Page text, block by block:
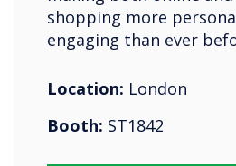
shopping more
engaging than ever
Location: London
Booth: ST1842